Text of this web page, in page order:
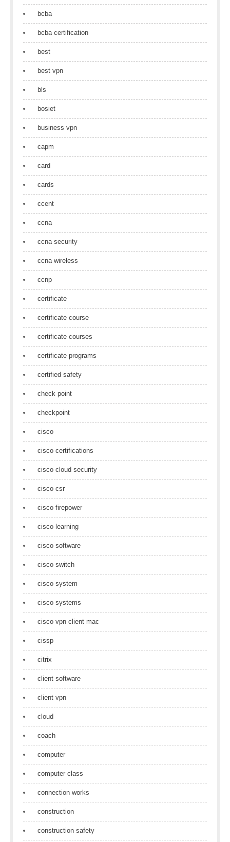
bcba
bcba certification
best
best vpn
bls
bosiet
business vpn
capm
card
cards
ccent
ccna
ccna security
ccna wireless
ccnp
certificate
certificate course
certificate courses
certificate programs
certified safety
check point
checkpoint
cisco
cisco certifications
cisco cloud security
cisco csr
cisco firepower
cisco learning
cisco software
cisco switch
cisco system
cisco systems
cisco vpn client mac
cissp
citrix
client software
client vpn
cloud
coach
computer
computer class
connection works
construction
construction safety